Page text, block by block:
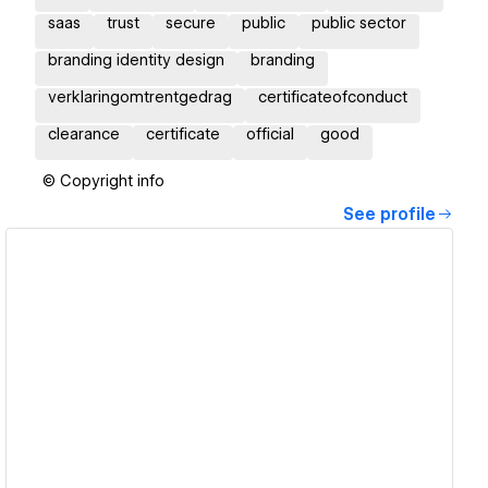
saas trust secure public public sector
branding identity design branding
verklaringomtrentgedrag certificateofconduct
clearance certificate official good
© Copyright info
See profile